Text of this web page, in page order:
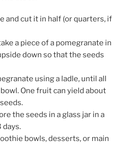
and cut it in half (or quarters, if
a piece of a pomegranate in
down so that the seeds
using a ladle, until all
One fruit can yield about
the seeds in a glass jar in a
days.
bowls, desserts, or main